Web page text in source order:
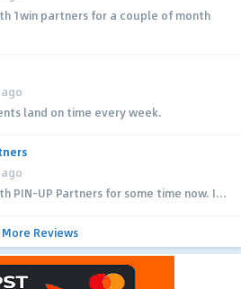
1win partners for a couple of month
land on time every week.
PIN-UP Partners for some time now. I...
More Reviews